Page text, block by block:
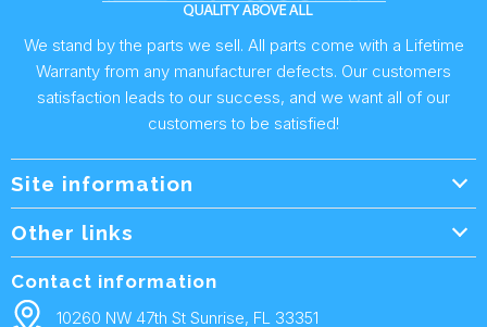
We stand by the parts we sell. All parts come with a Lifetime
Warranty from any manufacturer defects. Our customers
satisfaction leads to our success, and we want all of our
customers to be satisfied!
Site information
Wholesale Form
Shipping Policy
Other links
Contact Us
Contact information
10260 NW 47th St Sunrise, FL 33351